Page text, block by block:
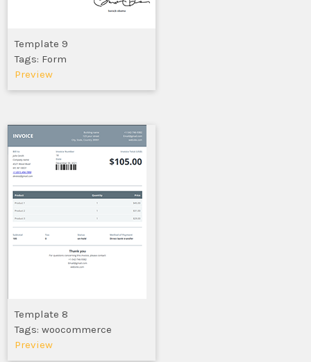
Template 9
Tags: Form
Preview
Template 8
Tags: woocommerce
Preview